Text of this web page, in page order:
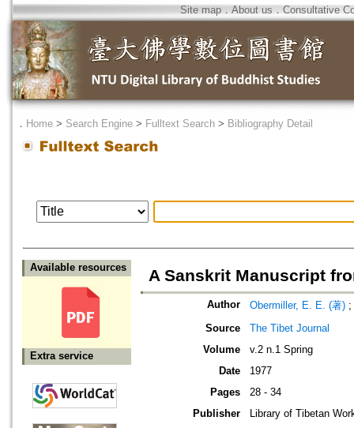
Site map．About us ． Consultative
． Home > Search Engine > Fulltext Search > Bibliography Detail
Available resources
Extra service
A Sanskrit Manuscript
Author Obermiller, E. E. (著) ;
Source
The Tibet Journal
Volume
v.2 n.1 Spring
Date
1977
Pages
28 - 34
Publisher
Library of Tibetan